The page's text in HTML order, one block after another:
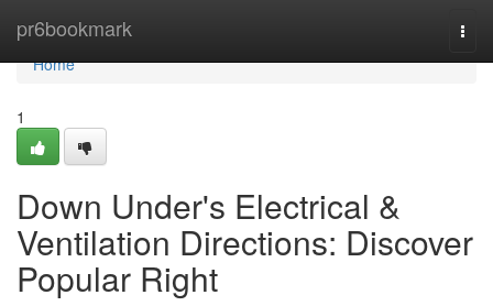
pr6bookmark
Home
Home
1
Down Under's Electrical &
Ventilation Directions: Discover
Popular Right